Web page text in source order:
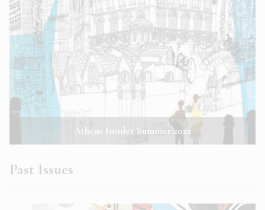
Athens Insider Summer 2022
Past Issues